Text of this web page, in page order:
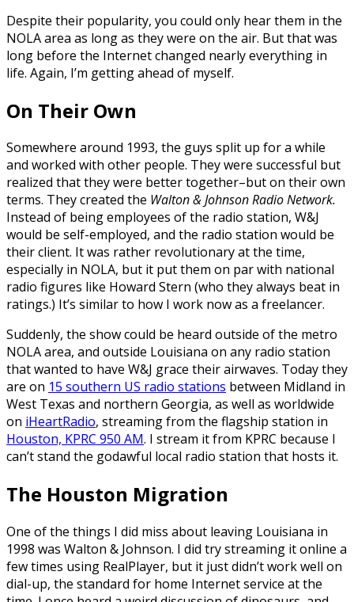
Despite their popularity, you could only hear them in the
NOLA area as long as they were on the air. But that was
long before the Internet changed nearly everything in
life. Again, I’m getting ahead of myself.
On Their Own
Somewhere around 1993, the guys split up for a while
and worked with other people. They were successful but
realized that they were better together–but on their own
terms. They created the Walton & Johnson Radio Network.
Instead of being employees of the radio station, W&J
would be self-employed, and the radio station would be
their client. It was rather revolutionary at the time,
especially in NOLA, but it put them on par with national
radio figures like Howard Stern (who they always beat in
ratings.) It’s similar to how I work now as a freelancer.
Suddenly, the show could be heard outside of the metro
NOLA area, and outside Louisiana on any radio station
that wanted to have W&J grace their airwaves. Today they
are on 15 southern US radio stations between Midland in
West Texas and northern Georgia, as well as worldwide
on iHeartRadio, streaming from the flagship station in
Houston, KPRC 950 AM. I stream it from KPRC because I
can’t stand the godawful local radio station that hosts it.
The Houston Migration
One of the things I did miss about leaving Louisiana in
1998 was Walton & Johnson. I did try streaming it online a
few times using RealPlayer, but it just didn’t work well on
dial-up, the standard for home Internet service at the